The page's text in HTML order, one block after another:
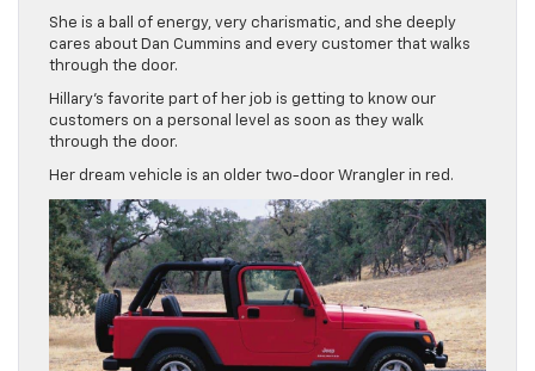
She is a ball of energy, very charismatic, and she deeply
cares about Dan Cummins and every customer that walks
through the door.
Hillary’s favorite part of her job is getting to know our
customers on a personal level as soon as they walk
through the door.
Her dream vehicle is an older two-door Wrangler in red.